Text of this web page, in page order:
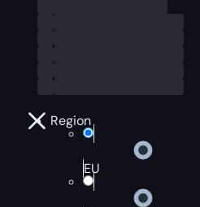
Region
EU